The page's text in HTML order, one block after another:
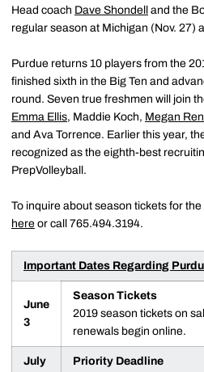
Head coach Dave Shondell
and the
regular season at Michigan (Nov. 27)
Purdue returns 10 players from the
finished sixth in the Big Ten and
round. Seven true freshmen will join
Emma Ellis, Maddie Koch, Megan
and Ava Torrence. Earlier this year,
recognized as the eighth-best
PrepVolleyball.
To inquire about season tickets for
here or call 765.494.3194.
Important Dates Regarding
June
3
Season Tickets
2019 season tickets on
renewals begin online.
July
Priority Deadline